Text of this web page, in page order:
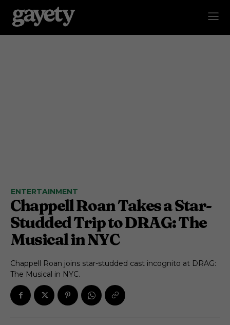
ENTERTAINMENT
Chappell Roan Takes a Star-
Studded Trip to DRAG: The
Musical in NYC
Chappell Roan joins star-studded cast incognito at DRAG:
The Musical in NYC.